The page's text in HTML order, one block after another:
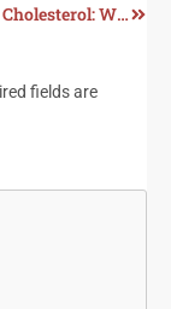
LDL vs. HDL Cholesterol: What Really Matters for Heart Health?
fields are